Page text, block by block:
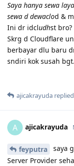
Saya hanya sewa
sewa d dewaclod &
Ini dr idcludhst bro?
Skrg d Cloudflare
berbayar dlu baru
sndiri kok susah
ajicakrayuda
A ajicakrayuda
feyputra
saya
Server Provider